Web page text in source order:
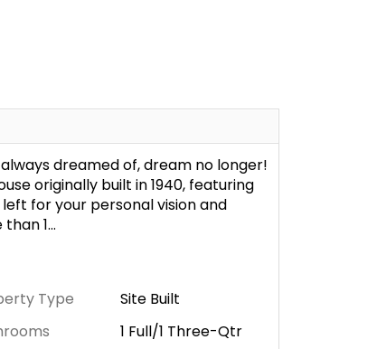
dreamed of, dream no longer!
originally built in 1940, featuring
for your personal vision and
1...
Type
Site Built
1 Full/1 Three-Qtr